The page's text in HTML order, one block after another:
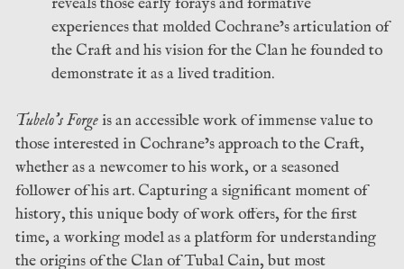
experiences that molded Cochrane’s articulation of
the Craft and his vision for the Clan he founded to
demonstrate it as a lived tradition.
Tubelo’s Forgeis an accessible work of immense value to
those interested in Cochrane’s approach to the Craft,
whether as a newcomer to his work, or a seasoned
follower of his art. Capturing a significant moment of
history, this unique body of work offers, for the first
time, a working model as a platform for understanding
the origins of the Clan of Tubal Cain, but most